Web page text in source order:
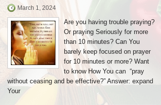
March 1, 2024
Are you having trouble praying?
Or praying Seriously for more
than 10 minutes? Can You
barely keep focused on prayer
for 10 minutes or more? Want
to know How You can “pray
without ceasing and be effective?” Answer: expand
Your